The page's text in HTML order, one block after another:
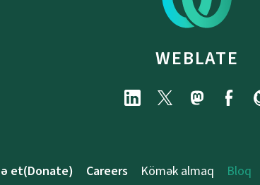
WEBLATE
et(Donate) Careers Kömək almaq Bloq